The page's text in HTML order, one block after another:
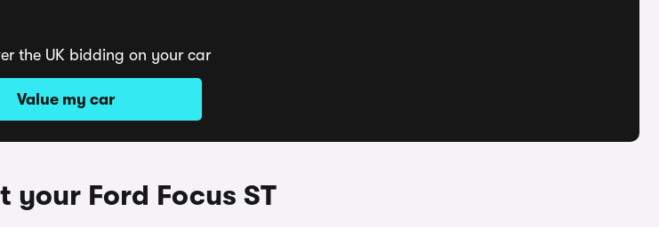
the UK bidding on your car
Value my car
your Ford Focus ST